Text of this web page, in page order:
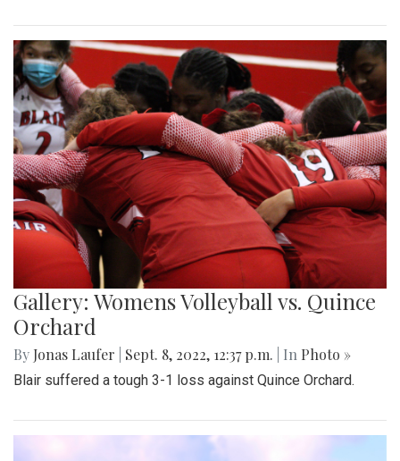
Gallery: Womens Volleyball vs. Quince
Orchard
By Jonas Laufer Sept. 8, 2022, 12:37 p.m. | In Photo »
Blair suffered a tough 3-1 loss against Quince Orchard.